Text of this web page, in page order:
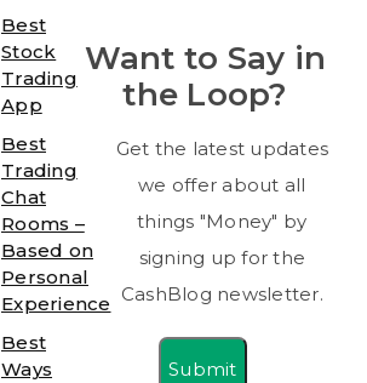
Best
Stock
Trading
App
Best
Trading
Chat
Rooms –
Based on
Personal
Experience
Best
Ways
Want to Say in
the Loop?
Get the latest updates
we offer about all
things "Money" by
signing up for the
CashBlog newsletter.
Submit